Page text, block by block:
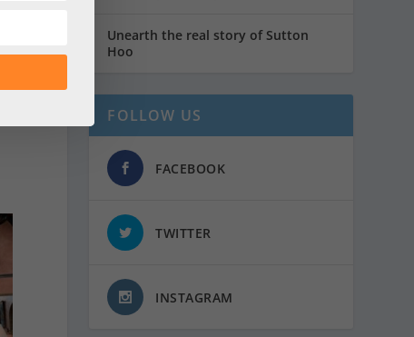
Unearth the real story of Sutton
Hoo
FOLLOW US
FACEBOOK
TWITTER
INSTAGRAM